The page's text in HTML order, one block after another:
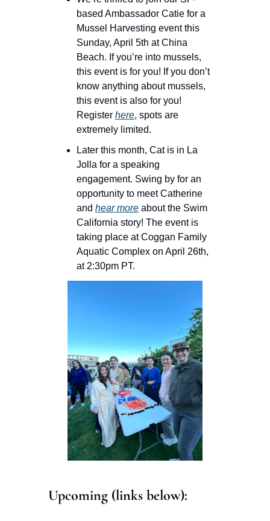
based Ambassador Catie for a
Mussel Harvesting event this
Sunday, April 5th at China
Beach. If you’re into mussels,
this event is for you! If you don’t
know anything about mussels,
this event is also for you!
Register here, spots are
extremely limited.
Later this month, Cat is in La
Jolla for a speaking
engagement. Swing by for an
opportunity to meet Catherine
and hear more about the Swim
California story! The event is
taking place at Coggan Family
Aquatic Complex on April 26th,
at 2:30pm PT.
Upcoming (links below):